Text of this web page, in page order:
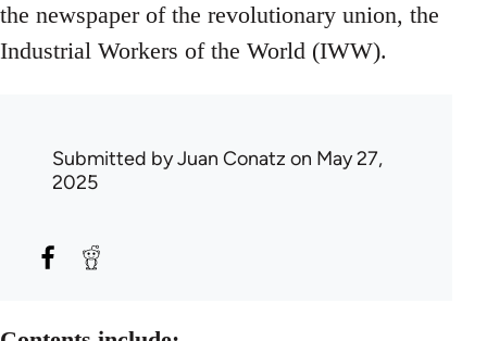
the newspaper of the revolutionary union, the
Industrial Workers of the World (IWW).
Submitted byJuan Conatz on May 27,
2025